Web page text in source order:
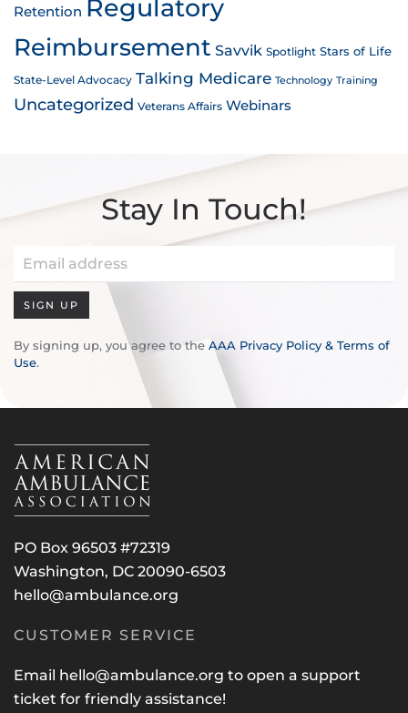
Retention Regulatory
Reimbursement Savvik Spotlight Stars of Life
State-Level Advocacy Talking Medicare Technology Training
Uncategorized Veterans Affairs Webinars
Stay In Touch!
SIGN UP
By signing up, you agree to the AAA Privacy Policy & Terms of
Use.
PO Box 96503 #72319
Washington, DC 20090-6503
hello@ambulance.org
CUSTOMER SERVICE
Email hello@ambulance.org to open a support
ticket for friendly assistance!